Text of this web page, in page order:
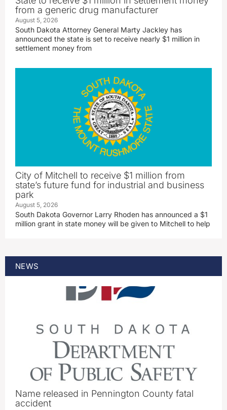
from a generic drug manufacturer
August 5, 2026
South Dakota Attorney General Marty Jackley has
announced the state is set to receive nearly $1 million in
settlement money from
City of Mitchell to receive $1 million from
state’s future fund for industrial and business
park
August 5, 2026
South Dakota Governor Larry Rhoden has announced a $1
million grant in state money will be given to Mitchell to help
NEWS
Name released in Pennington County fatal
accident